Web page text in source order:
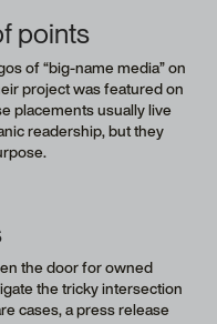
points
of “big-name media” on
project was featured on
placements usually live
readership, but they
the door for owned
the tricky intersection
cases, a press release